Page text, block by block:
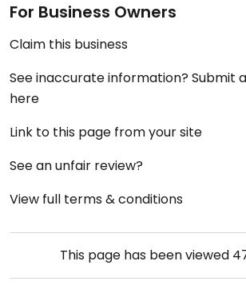
For Business Owners
Claim this business
See inaccurate information? Submit
here
Link to this page from your site
See an unfair review?
View full terms & conditions
This page has been viewed